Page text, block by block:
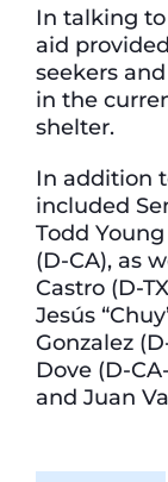
In talking
aid
seekers
in the
shelter.
In addition
included
Todd
(D-CA), as
Castro (D-
Jesús
Gonzalez
Dove (D-
and Juan